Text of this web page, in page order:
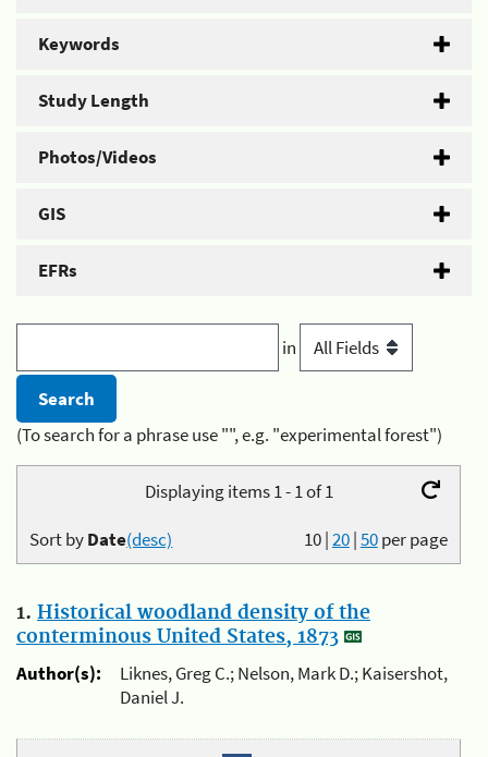
Keywords
Study Length
Photos/Videos
GIS
EFRs
in
(To search for a phrase use "", e.g. "experimental forest")
Displaying items 1 - 1 of 1
10|20|50per page
Sort byDate(desc)
1. Historical woodland density of the
conterminous United States, 1873
Author(s):
Liknes, Greg C.; Nelson, Mark D.; Kaisershot,
Daniel J.